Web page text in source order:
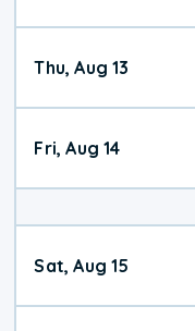
Thu, Aug 13
Fri, Aug 14
Sat, Aug 15